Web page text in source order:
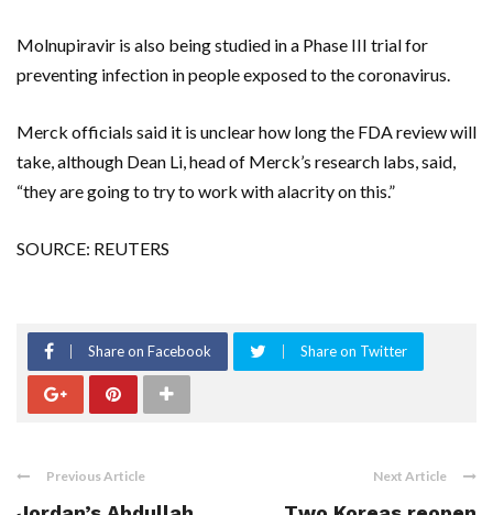
Molnupiravir is also being studied in a Phase III trial for
preventing infection in people exposed to the coronavirus.
Merck officials said it is unclear how long the FDA review will
take, although Dean Li, head of Merck’s research labs, said,
“they are going to try to work with alacrity on this.”
SOURCE: REUTERS
Share on Facebook Share on Twitter
Previous Article Next Article